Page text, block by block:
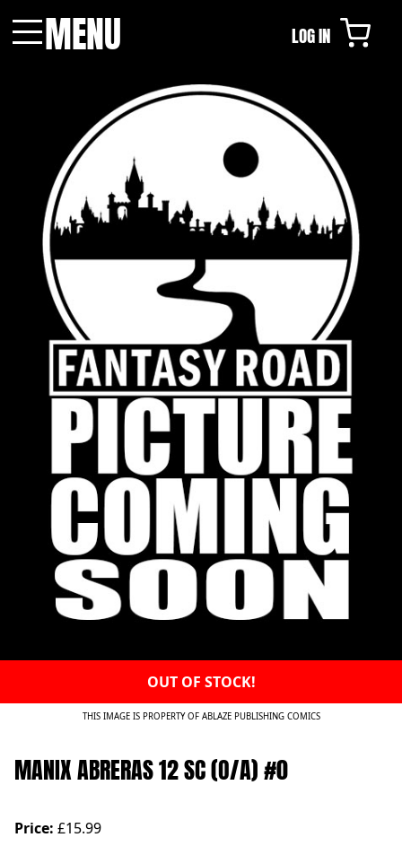
MENU LOG IN
OUT OF STOCK!
THIS IMAGE IS PROPERTY OF ABLAZE PUBLISHING COMICS
MANIX ABRERAS 12 SC (O/A) #0
Price: £15.99